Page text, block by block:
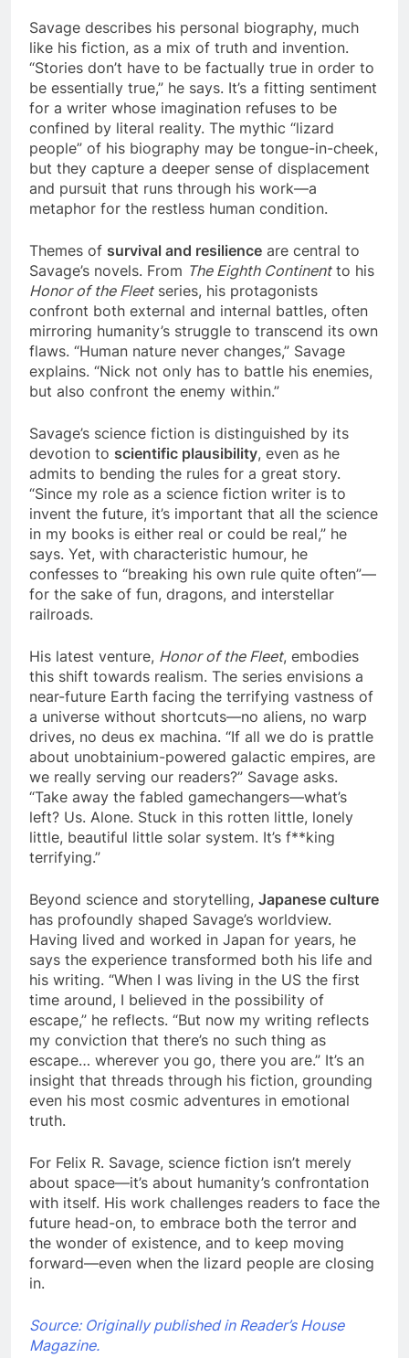
Savage describes his personal biography, much
like his fiction, as a mix of truth and invention.
“Stories don’t have to be factually true in order to
be essentially true,” he says. It’s a fitting sentiment
for a writer whose imagination refuses to be
confined by literal reality. The mythic “lizard
people” of his biography may be tongue-in-cheek,
but they capture a deeper sense of displacement
and pursuit that runs through his work—a
metaphor for the restless human condition.
Themes of survival and resilience are central to
Savage’s novels. From The Eighth Continentto his
Honor of the Fleetseries, his protagonists
confront both external and internal battles, often
mirroring humanity’s struggle to transcend its own
flaws. “Human nature never changes,” Savage
explains. “Nick not only has to battle his enemies,
but also confront the enemy within.”
Savage’s science fiction is distinguished by its
devotion to scientific plausibility, even as he
admits to bending the rules for a great story.
“Since my role as a science fiction writer is to
invent the future, it’s important that all the science
in my books is either real or could be real,” he
says. Yet, with characteristic humour, he
confesses to “breaking his own rule quite often”—
for the sake of fun, dragons, and interstellar
railroads.
His latest venture, Honor of the Fleet, embodies
this shift towards realism. The series envisions a
near-future Earth facing the terrifying vastness of
a universe without shortcuts—no aliens, no warp
drives, no deus ex machina. “If all we do is prattle
about unobtainium-powered galactic empires, are
we really serving our readers?” Savage asks.
“Take away the fabled gamechangers—what’s
left? Us. Alone. Stuck in this rotten little, lonely
little, beautiful little solar system. It’s f**king
terrifying.”
Beyond science and storytelling, Japanese culture
has profoundly shaped Savage’s worldview.
Having lived and worked in Japan for years, he
says the experience transformed both his life and
his writing. “When I was living in the US the first
time around, I believed in the possibility of
escape,” he reflects. “But now my writing reflects
my conviction that there’s no such thing as
escape… wherever you go, there you are.” It’s an
insight that threads through his fiction, grounding
even his most cosmic adventures in emotional
truth.
For Felix R. Savage, science fiction isn’t merely
about space—it’s about humanity’s confrontation
with itself. His work challenges readers to face the
future head-on, to embrace both the terror and
the wonder of existence, and to keep moving
forward—even when the lizard people are closing
in.
Source: Originally published in Reader’s House
Magazine.